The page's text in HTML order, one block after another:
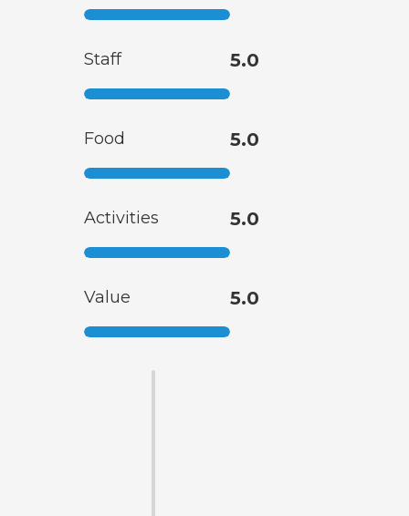
Staff 5.0
Food 5.0
Activities 5.0
Value 5.0